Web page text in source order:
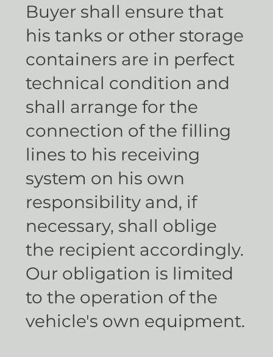
Buyer shall ensure that
his tanks or other storage
containers are in perfect
technical condition and
shall arrange for the
connection of the filling
lines to his receiving
system on his own
responsibility and, if
necessary, shall oblige
the recipient accordingly.
Our obligation is limited
to the operation of the
vehicle's own equipment.